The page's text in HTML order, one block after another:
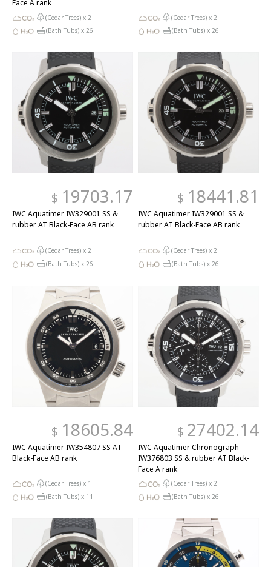
Face A rank
(Cedar Trees) x 2
(Bath Tubs) x 26
(Cedar Trees) x 2
(Bath Tubs) x 26
$ 19703.17
IWC Aquatimer IW329001 SS &
rubber AT Black-Face AB rank
(Cedar Trees) x 2
(Bath Tubs) x 26
$ 18441.81
IWC Aquatimer IW329001 SS &
rubber AT Black-Face AB rank
(Cedar Trees) x 2
(Bath Tubs) x 26
$ 18605.84
IWC Aquatimer IW354807 SS AT
Black-Face AB rank
(Cedar Trees) x 1
(Bath Tubs) x 11
$ 27402.14
IWC Aquatimer Chronograph
IW376803 SS & rubber AT Black-
Face A rank
(Cedar Trees) x 2
(Bath Tubs) x 26